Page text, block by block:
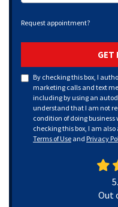
Request appointment?
GET
By checking this box, I
marketing calls and text
including by using an
understand that I am not
condition of doing
checking this box, I am
Terms of Use and Privacy
Out